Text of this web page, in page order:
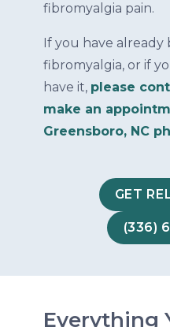
fibromyalgia pain.
If you have already
fibromyalgia, or if
have it, please
make an
Greensboro, NC
GET
(336)
Everything